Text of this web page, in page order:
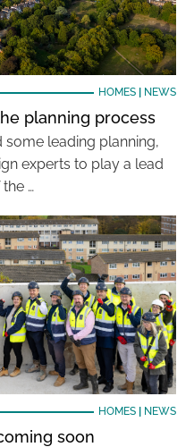
HOMES| NEWS
planning process
some leading planning,
experts to play a lead
…
HOMES| NEWS
soon